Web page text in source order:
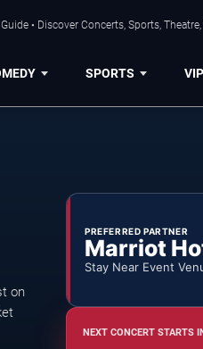
• Discover Concerts, Sports,
SPORTS VIP
on
PREFERRED PARTNER
Marriot
Stay Near Event
NEXT CONCERT STARTS